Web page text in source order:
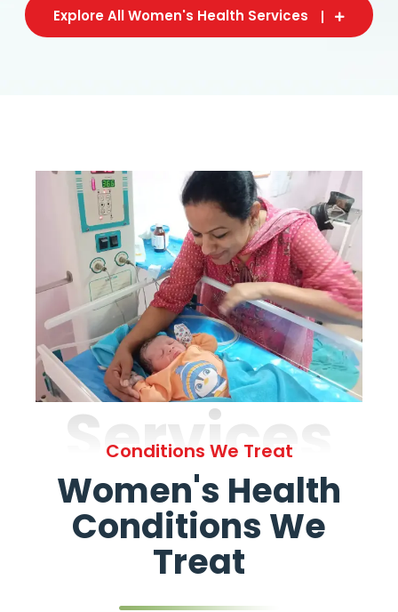
Explore All Women's Health Services
Services
Conditions We Treat
Women's Health
Conditions We
Treat